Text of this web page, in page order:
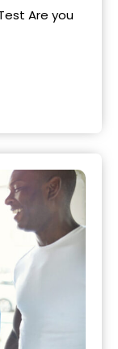
Are you